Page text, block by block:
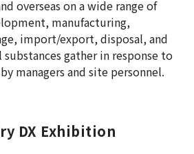
overseas on a wide range of
manufacturing,
import/export, disposal, and
gather in response to
managers and site personnel.
DX Exhibition